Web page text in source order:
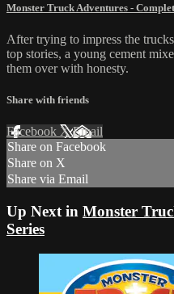
Monster Truck Adventures -
After trying to impress the
top stories, a young cement
them over with honesty.
Share with friends
Facebook XEmail
Share on Facebook
Share on X
Share via Email
Up Next in Monster
Series